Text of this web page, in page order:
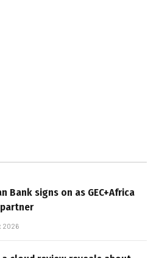
Bank signs on as GEC+Africa
2026